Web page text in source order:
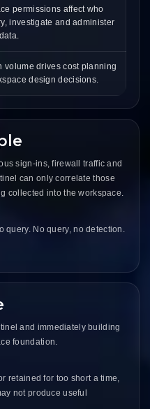
permissions affect who
investigate and administer
volume drives cost planning
design decisions.
sign-ins, firewall traffic and
can only correlate those
collected into the workspace.
query. No query, no detection.
and immediately building
foundation.
retained for too short a time,
not produce useful